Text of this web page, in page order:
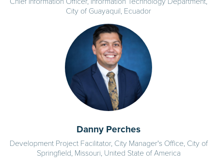
City of Guayaquil, Ecuador
Danny Perches
Development Project Facilitator, City Manager's Office, City of
Springfield, Missouri, United State of America